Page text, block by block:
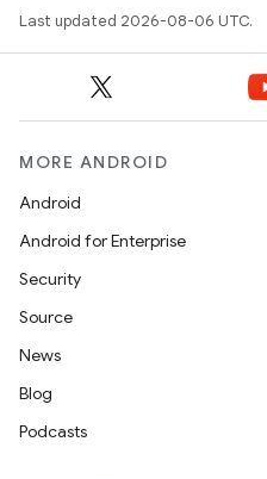
Last updated 2026-08-06 UTC.
MORE ANDROID
Android
Android for Enterprise
Security
Source
News
Blog
Podcasts